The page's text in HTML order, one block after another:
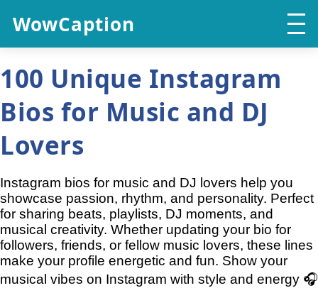
WowCaption
100 Unique Instagram
Bios for Music and DJ
Lovers
Instagram bios for music and DJ lovers help you
showcase passion, rhythm, and personality. Perfect
for sharing beats, playlists, DJ moments, and
musical creativity. Whether updating your bio for
followers, friends, or fellow music lovers, these lines
make your profile energetic and fun. Show your
musical vibes on Instagram with style and energy 🎧